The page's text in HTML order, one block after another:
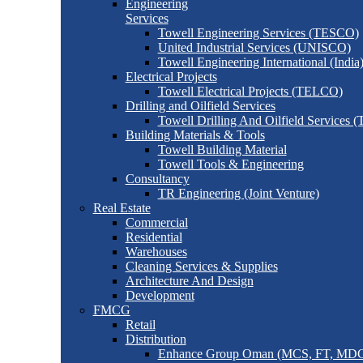
Engineering
Services
Towell Engineering Services (TESCO)
United Industrial Services (UNISCO)
Towell Engineering International
Electrical Projects
Towell Electrical Projects (TELCO)
Drilling and Oilfield Services
Towell Drilling And Oilfield Services
Building Materials & Tools
Towell Building Material
Towell Tools & Engineering
Consultancy
TR Engineering (Joint Venture)
Real Estate
Commercial
Residential
Warehouses
Cleaning Services & Supplies
Architecture And Design
Development
FMCG
Retail
Distribution
Enhance Group Oman (MCS, FT,